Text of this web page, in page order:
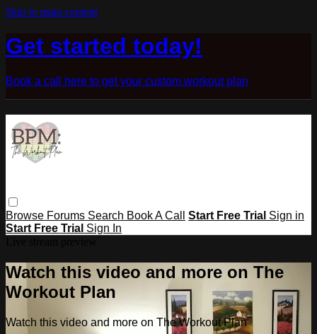
Skip to main content
Get started today!
Book a call here to get your custom workout plan
Browse Forums Search Book A Call Start Free Trial Sign in
Start Free Trial Sign In
Watch this video and more on The
Workout Plan
Watch this video and more on The Workout Plan